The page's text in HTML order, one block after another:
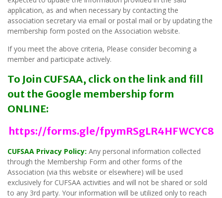
application, as and when necessary by contacting the
association secretary via email or postal mail or by updating the
membership form posted on the Association website.
If you meet the above criteria, Please consider becoming a
member and participate actively.
To Join CUFSAA, click on the link and fill
out the Google membership form
ONLINE:
https://forms.gle/fpymRSgLR4HFWCYC8
CUFSAA Privacy Policy: Any personal information collected
through the Membership Form and other forms of the
Association (via this website or elsewhere) will be used
exclusively for CUFSAA activities and will not be shared or sold
to any 3rd party. Your information will be utilized only to reach